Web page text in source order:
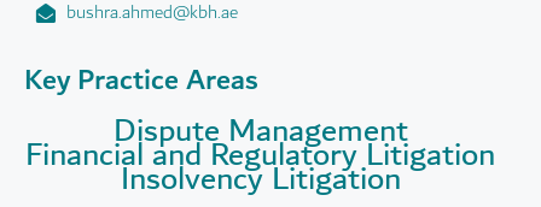
bushra.ahmed@kbh.ae
Key Practice Areas
Dispute Management
Financial and Regulatory Litigation
Insolvency Litigation